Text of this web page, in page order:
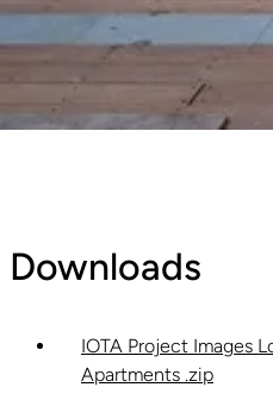
Downloads
IOTA Project Images
Apartments .zip